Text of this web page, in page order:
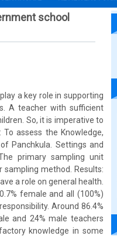
school
a key role in supporting
A teacher with sufficient
So, it is imperative to
assess the Knowledge,
Panchkula. Settings and
primary sampling unit
method. Results:
a role on general health.
female and all (100%)
Around 86.4%
and 24% male teachers
knowledge in some